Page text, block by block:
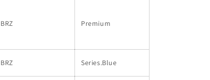
BRZ Premium
BRZ Series.Blue